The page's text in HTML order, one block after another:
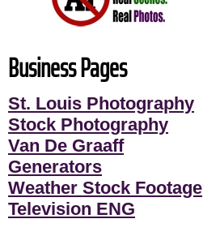
Business Pages
St. Louis Photography
Stock Photography
Van De Graaff
Generators
Weather Stock Footage
Television ENG